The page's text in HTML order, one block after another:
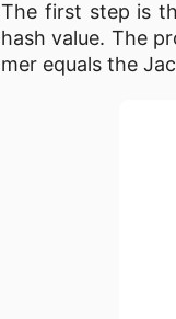
The first step is
hash value. The
mer equals the